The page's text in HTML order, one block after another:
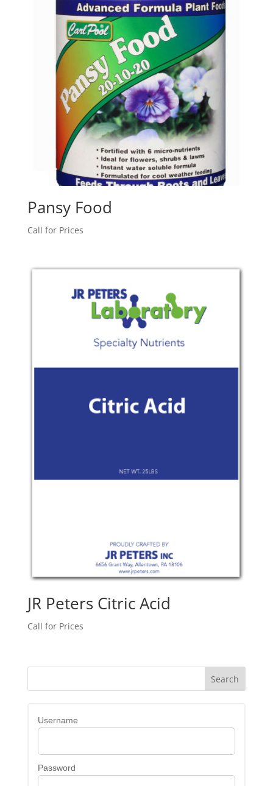
Pansy Food
Call for Prices
JR Peters Citric Acid
Call for Prices
Username
Password